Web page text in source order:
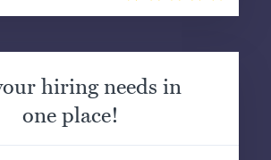
hiring needs in
one place!